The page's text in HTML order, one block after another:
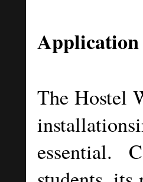
Application
The Hostel
essential.